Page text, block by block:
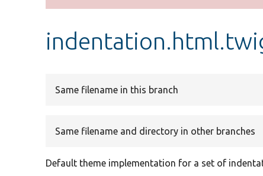
message
Same filename in this branch
Same filename and directory in other branches
Default theme implementation for a set of